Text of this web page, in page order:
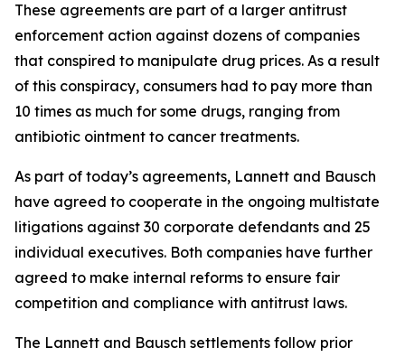
These agreements are part of a larger antitrust
enforcement action against dozens of companies
that conspired to manipulate drug prices. As a result
of this conspiracy, consumers had to pay more than
10 times as much for some drugs, ranging from
antibiotic ointment to cancer treatments.
As part of today’s agreements, Lannett and Bausch
have agreed to cooperate in the ongoing multistate
litigations against 30 corporate defendants and 25
individual executives. Both companies have further
agreed to make internal reforms to ensure fair
competition and compliance with antitrust laws.
The Lannett and Bausch settlements follow prior